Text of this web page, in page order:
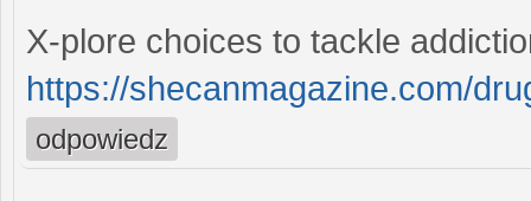
X-plore choices to tackle
https://shecanmagazine.com/
odpowiedz